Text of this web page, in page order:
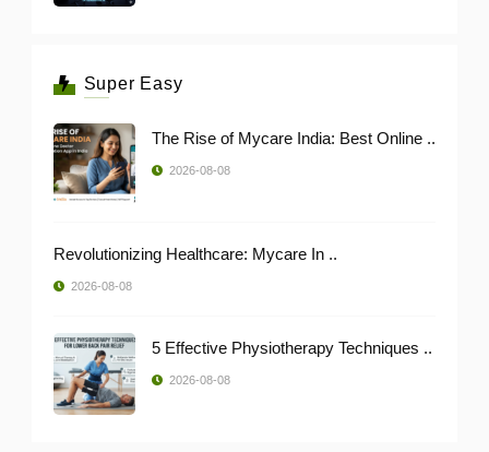
Super Easy
The Rise of Mycare India: Best Online ..
2026-08-08
Revolutionizing Healthcare: Mycare In ..
2026-08-08
5 Effective Physiotherapy Techniques ..
2026-08-08